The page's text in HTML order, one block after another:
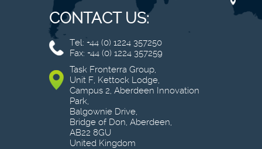
CONTACT US:
Tel: +44 (0) 1224 357250
Fax: +44 (0) 1224 357259
Task Fronterra Group,
Unit F, Kettock Lodge,
Campus 2, Aberdeen Innovation
Park,
Balgownie Drive,
Bridge of Don, Aberdeen,
AB22 8GU
United Kingdom